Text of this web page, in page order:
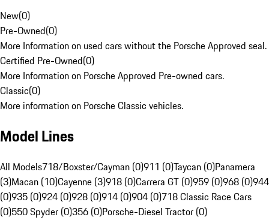
New(0)
Pre-Owned(0)
More Information on used cars without the Porsche Approved seal.
Certified Pre-Owned(0)
More Information on Porsche Approved Pre-owned cars.
Classic(0)
More information on Porsche Classic vehicles.
Model Lines
All Models718/Boxster/Cayman (0)911 (0)Taycan (0)Panamera
(3)Macan (10)Cayenne (3)918 (0)Carrera GT (0)959 (0)968 (0)944
(0)935 (0)924 (0)928 (0)914 (0)904 (0)718 Classic Race Cars
(0)550 Spyder (0)356 (0)Porsche-Diesel Tractor (0)